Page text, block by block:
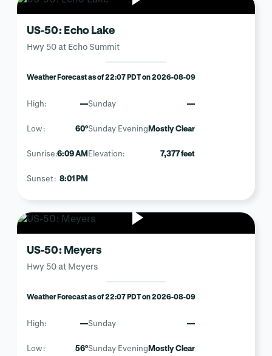
US-50: Echo Lake
Hwy 50 at Echo Summit
Weather Forecast as of 22:07 PDT on 2026-08-09
High: —
Low: 60°
Sunrise:6:09 AM
Sunset: 8:01 PM
Sunday —
Sunday EveningMostly Clear
Elevation: 7,377 feet
US-50: Meyers
Hwy 50 at Meyers
Weather Forecast as of 22:07 PDT on 2026-08-09
High: —
Low: 56°
Sunday —
Sunday EveningMostly Clear